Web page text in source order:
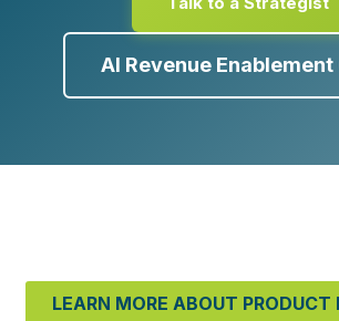
AI Revenue Enablement
LEARN MORE ABOUT PRODUCT